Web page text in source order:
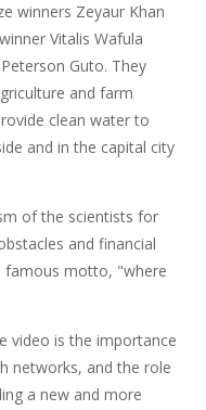
winners Zeyaur Khan
Vitalis Wafula
Guto. They
and farm
clean water to
and in the capital city
of the scientists for
and financial
famous motto, "where
video is the importance
networks, and the role
a new and more